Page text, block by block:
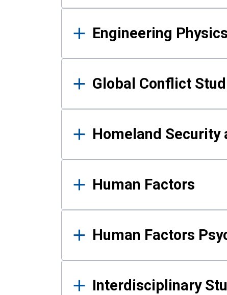
Engineering Physics
Global Conflict
Homeland Security
Human Factors
Human Factors
Interdisciplinary